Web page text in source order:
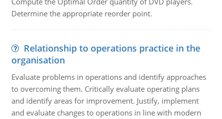
Determine the appropriate reorder point.
Relationship to operations practice in the
organisation
Evaluate problems in operations and identify approaches
to overcoming them. Critically evaluate operating plans
and identify areas for improvement. Justify, implement
and evaluate changes to operations in line with modern